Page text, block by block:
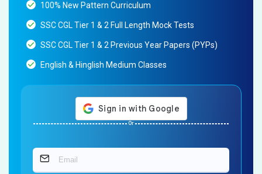
100% New Pattern Curriculum
SSC CGL Tier 1 & 2 Full Length Mock Tests
SSC CGL Tier 1 & 2 Previous Year Papers (PYPs)
English & Hinglish Medium Classes
Or